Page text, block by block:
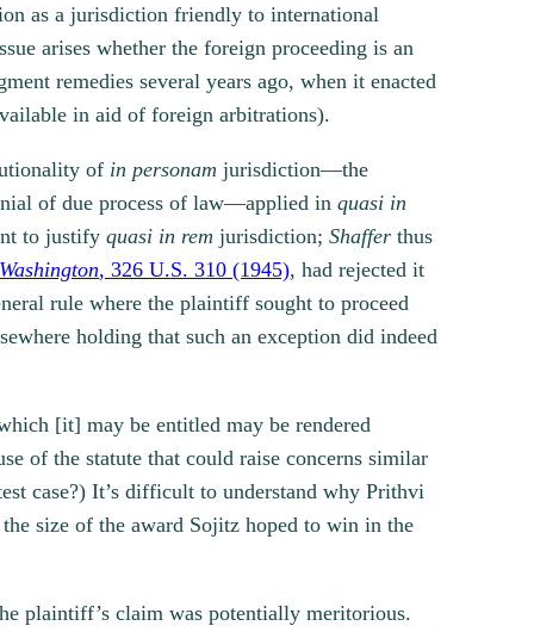
as a jurisdiction friendly to international
arises whether the foreign proceeding is an
remedies several years ago, when it enacted
in aid of foreign arbitrations).
of in personamjurisdiction—the
of due process of law—applied inquasi in
to justifyquasi in remjurisdiction;Shafferthus
, 326 U.S. 310 (1945), had rejected it
rule where the plaintiff sought to proceed
holding that such an exception did indeed
[it] may be entitled may be rendered
of the statute that could raise concerns similar
case?) It’s difficult to understand why Prithvi
size of the award Sojitz hoped to win in the
plaintiff’s claim was potentially meritorious.